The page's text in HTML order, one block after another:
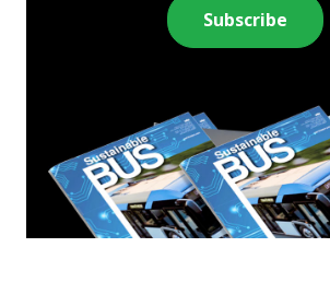
Subscribe